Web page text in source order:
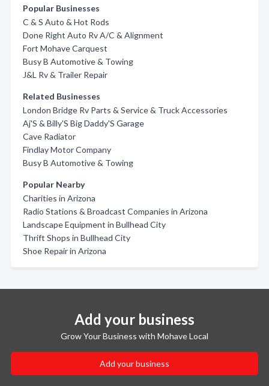
Popular Businesses
C & S Auto & Hot Rods
Done Right Auto Rv A/C & Alignment
Fort Mohave Carquest
Busy B Automotive & Towing
J&L Rv & Trailer Repair
Related Businesses
London Bridge Rv Parts & Service & Truck Accessories
Aj'S & Billy'S Big Daddy'S Garage
Cave Radiator
Findlay Motor Company
Busy B Automotive & Towing
Popular Nearby
Charities in Arizona
Radio Stations & Broadcast Companies in Arizona
Landscape Equipment in Bullhead City
Thrift Shops in Bullhead City
Shoe Repair in Arizona
Add your business
Grow Your Business with Mohave Local
Add your business